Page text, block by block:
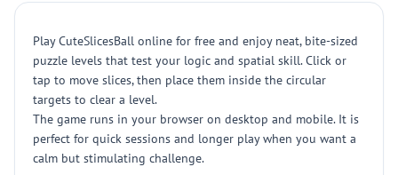
Play CuteSlicesBall online for free and enjoy neat, bite-sized
puzzle levels that test your logic and spatial skill. Click or
tap to move slices, then place them inside the circular
targets to clear a level.
The game runs in your browser on desktop and mobile. It is
perfect for quick sessions and longer play when you want a
calm but stimulating challenge.